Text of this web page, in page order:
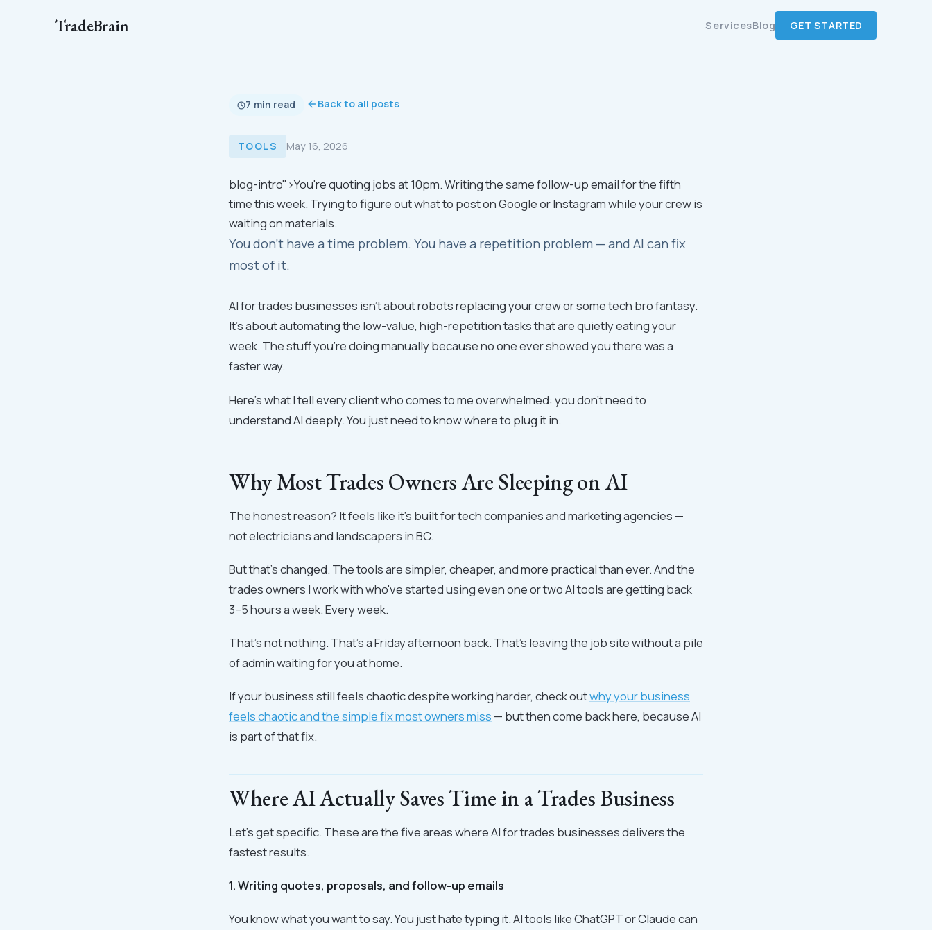
TradeBrain ServicesBlog GET STARTED
7 min read Back to all posts
TOOLS May 16, 2026
blog-intro">You're quoting jobs at 10pm. Writing the same follow-up email for the fifth
time this week. Trying to figure out what to post on Google or Instagram while your crew is
waiting on materials.
You don't have a time problem. You have a repetition problem — and AI can fix
most of it.
AI for trades businesses isn't about robots replacing your crew or some tech bro fantasy.
It's about automating the low-value, high-repetition tasks that are quietly eating your
week. The stuff you're doing manually because no one ever showed you there was a
faster way.
Here's what I tell every client who comes to me overwhelmed: you don't need to
understand AI deeply. You just need to know where to plug it in.
Why Most Trades Owners Are Sleeping on AI
The honest reason? It feels like it's built for tech companies and marketing agencies —
not electricians and landscapers in BC.
But that's changed. The tools are simpler, cheaper, and more practical than ever. And the
trades owners I work with who've started using even one or two AI tools are getting back
3–5 hours a week. Every week.
That's not nothing. That's a Friday afternoon back. That's leaving the job site without a pile
of admin waiting for you at home.
If your business still feels chaotic despite working harder, check outwhy your business
feels chaotic and the simple fix most owners miss — but then come back here, because AI
is part of that fix.
Where AI Actually Saves Time in a Trades Business
Let's get specific. These are the five areas where AI for trades businesses delivers the
fastest results.
1. Writing quotes, proposals, and follow-up emails
You know what you want to say. You just hate typing it. AI tools like ChatGPT or Claude can